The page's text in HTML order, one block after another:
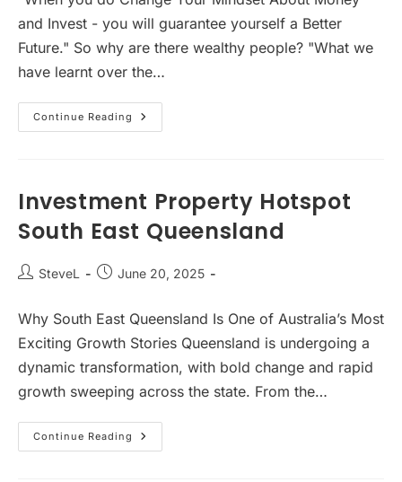
and Invest - you will guarantee yourself a Better
Future." So why are there wealthy people? "What we
have learnt over the…
Continue Reading
Mindset
About
Investment Property Hotspot
South East Queensland
PostSteveL
PostJune 20, 2025
Why South East Queensland Is One of Australia’s Most
Exciting Growth Stories Queensland is undergoing a
dynamic transformation, with bold change and rapid
growth sweeping across the state. From the…
Continue Reading
Investment
Property